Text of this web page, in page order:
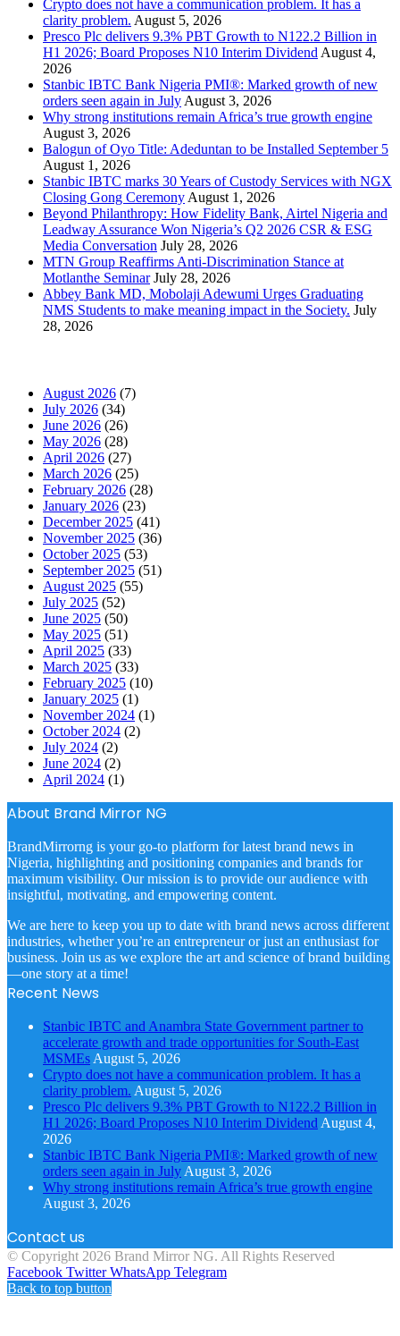
Crypto does not have a communication problem. It has a
clarity problem. August 5, 2026
Presco Plc delivers 9.3% PBT Growth to N122.2 Billion in
H1 2026; Board Proposes N10 Interim Dividend August 4,
2026
Stanbic IBTC Bank Nigeria PMI®: Marked growth of new
orders seen again in July August 3, 2026
Why strong institutions remain Africa’s true growth engine
August 3, 2026
Balogun of Oyo Title: Adeduntan to be Installed September 5
August 1, 2026
Stanbic IBTC marks 30 Years of Custody Services with NGX
Closing Gong Ceremony August 1, 2026
Beyond Philanthropy: How Fidelity Bank, Airtel Nigeria and
Leadway Assurance Won Nigeria’s Q2 2026 CSR & ESG
Media Conversation July 28, 2026
MTN Group Reaffirms Anti-Discrimination Stance at
Motlanthe Seminar July 28, 2026
Abbey Bank MD, Mobolaji Adewumi Urges Graduating
NMS Students to make meaning impact in the Society. July
28, 2026
August 2026 (7)
July 2026 (34)
June 2026 (26)
May 2026 (28)
April 2026 (27)
March 2026 (25)
February 2026 (28)
January 2026 (23)
December 2025 (41)
November 2025 (36)
October 2025 (53)
September 2025 (51)
August 2025 (55)
July 2025 (52)
June 2025 (50)
May 2025 (51)
April 2025 (33)
March 2025 (33)
February 2025 (10)
January 2025 (1)
November 2024 (1)
October 2024 (2)
July 2024 (2)
June 2024 (2)
April 2024 (1)
About Brand Mirror NG
BrandMirrorng is your go-to platform for latest brand news in
Nigeria, highlighting and positioning companies and brands for
maximum visibility. Our mission is to provide our audience with
insightful, motivating, and empowering content.
We are here to keep you up to date with brand news across different
industries, whether you’re an entrepreneur or just an enthusiast for
business. Join us as we explore the art and science of brand building
—one story at a time!
Recent News
Stanbic IBTC and Anambra State Government partner to
accelerate growth and trade opportunities for South-East
MSMEs August 5, 2026
Crypto does not have a communication problem. It has a
clarity problem. August 5, 2026
Presco Plc delivers 9.3% PBT Growth to N122.2 Billion in
H1 2026; Board Proposes N10 Interim Dividend August 4,
2026
Stanbic IBTC Bank Nigeria PMI®: Marked growth of new
orders seen again in July August 3, 2026
Why strong institutions remain Africa’s true growth engine
August 3, 2026
Contact us
© Copyright 2026 Brand Mirror NG. All Rights Reserved
Facebook Twitter WhatsApp Telegram
Back to top button